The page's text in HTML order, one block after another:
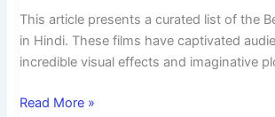
This article presents a curated list of the
in Hindi. These films have captivated
incredible visual effects and imaginative
Read More »